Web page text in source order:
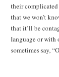
their complicated
that we won’t
that it’ll be
language or with
sometimes say,